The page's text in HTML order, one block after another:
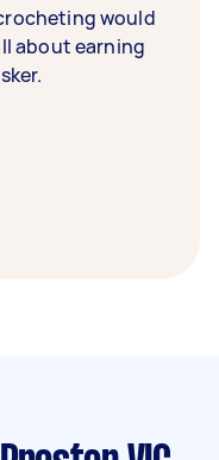
would
about earning